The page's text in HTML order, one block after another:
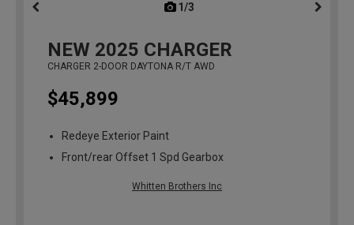
1/3
NEW 2025 CHARGER
CHARGER 2-DOOR DAYTONA R/T AWD
$45,899
Redeye Exterior Paint
Front/rear Offset 1 Spd Gearbox
Whitten Brothers Inc